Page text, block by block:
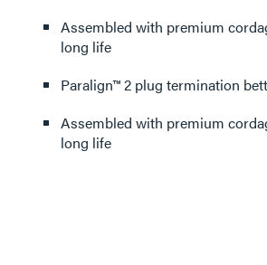
Assembled with premium
long life
Paralign™ 2 plug termination
Assembled with premium
long life